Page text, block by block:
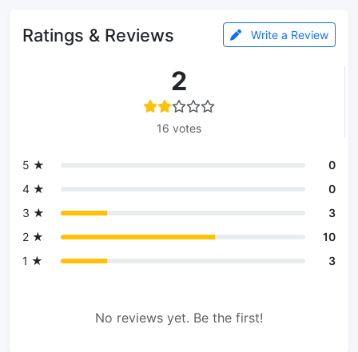
Ratings & Reviews Write a Review
2
16 votes
5 ★
0
4 ★
0
3 ★
3
2 ★
10
1 ★
3
No reviews yet. Be the first!